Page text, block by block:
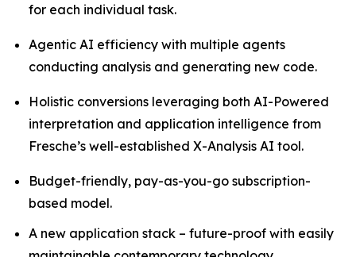
for each individual task.
Agentic AI efficiency with multiple agents
conducting analysis and generating new code.
Holistic conversions leveraging both AI-Powered
interpretation and application intelligence from
Fresche’s well-established X-Analysis AI tool.
Budget-friendly, pay-as-you-go subscription-
based model.
A new application stack – future-proof with easily